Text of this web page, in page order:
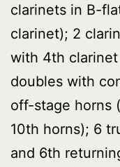
clarinets in B-
clarinet); 2
with 4th
doubles with
off-stage horns
10th horns); 6
and 6th